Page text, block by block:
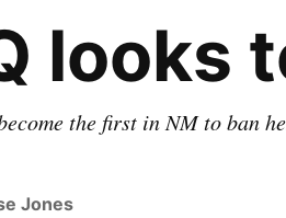
looks
the first in NM to ban
Jones